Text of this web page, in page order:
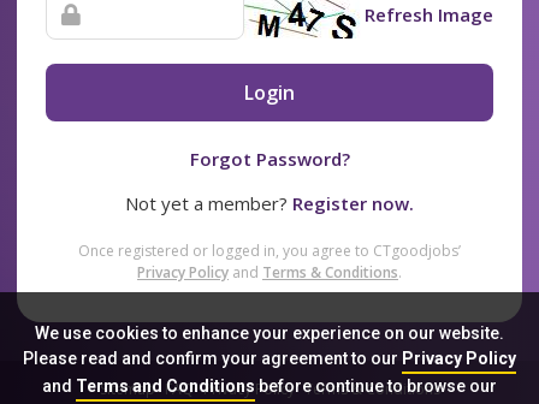
We use cookies to enhance your experience on our website.
Please read and confirm your agreement to our Privacy Policy
and Terms and Conditionsbefore continue to browse our
Refresh Image
Login
Forgot Password?
Not yet a member? Register now.
Once registered or logged in, you agree to CTgoodjobs’
Privacy Policy and Terms & Conditions.
Sitemap FAQ Privacy Policy Terms & Conditions